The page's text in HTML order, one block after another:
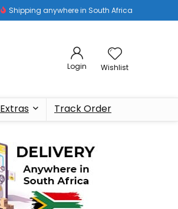
Shipping anywhere in South Africa
Login Wishlist
Extras Track Order